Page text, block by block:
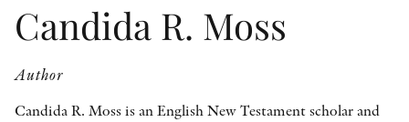
Candida R. Moss
Author
Candida R. Moss is an English New Testament scholar and